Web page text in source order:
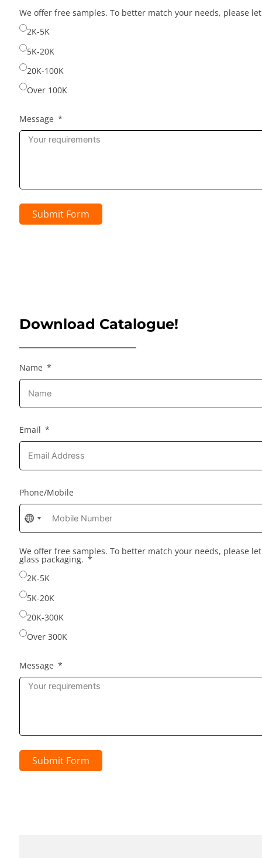
selected
We offer free samples. To better match your needs, please
2K-5K
5K-20K
20K-100K
Over 100K
Message
Submit Form
Download Catalogue!
Name
Email
Phone/Mobile
No
country
selected
We offer free samples. To better match your needs, please
glass packaging.
2K-5K
5K-20K
20K-300K
Over 300K
Message
Submit Form